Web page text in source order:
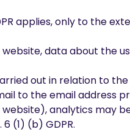
applies, only to the
data about the
out in relation to
to the email address
analytics may
(1) (b) GDPR.